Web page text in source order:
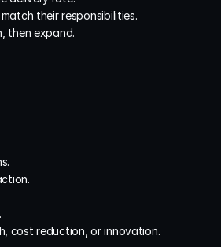
their responsibilities.
then expand.
cost reduction, or innovation.